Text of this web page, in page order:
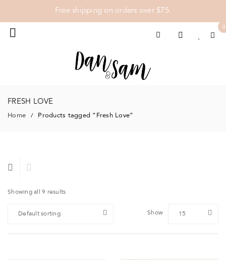
Free shipping on orders over $75.
0
FRESH LOVE
Home / Products tagged “Fresh Love”
Showing all 9 results
Default sorting Show 15